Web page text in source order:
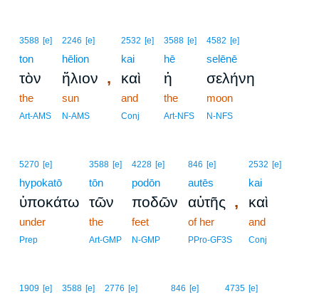
3588 [e]
ton
τὸν
the
Art-AMS
2246 [e]
hēlion
ἥλιον ,
sun
N-AMS
2532 [e]
kai
καὶ
and
Conj
3588 [e]
hē
ἡ
the
Art-NFS
4582 [e]
selēnē
σελήνη
moon
N-NFS
5270 [e]
hypokatō
ὑποκάτω
under
Prep
3588 [e]
tōn
τῶν
the
Art-GMP
4228 [e]
podōn
ποδῶν
feet
N-GMP
846 [e]
autēs
αὐτῆς ,
of her
PPro-GF3S
2532 [e]
kai
καὶ
and
Conj
1909 [e] 3588 [e] 2776 [e] 846 [e] 4735 [e]